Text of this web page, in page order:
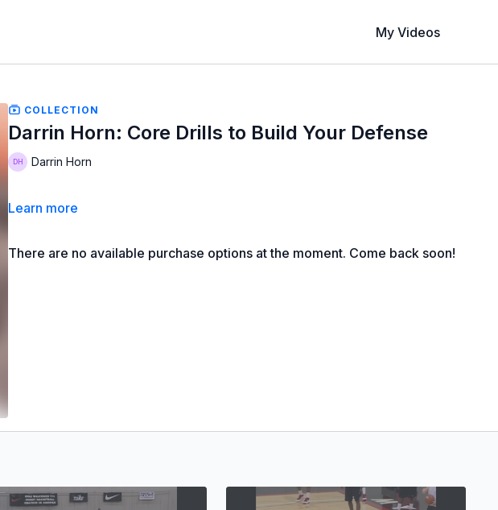
My Videos
COLLECTION
Darrin Horn: Core Drills to Build Your Defense
Darrin Horn
Learn more
There are no available purchase options at the moment. Come back soon!